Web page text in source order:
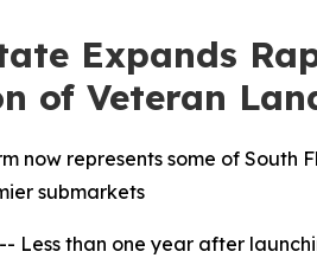
Expands
of Veteran
now represents some of South
submarkets
Less than one year after